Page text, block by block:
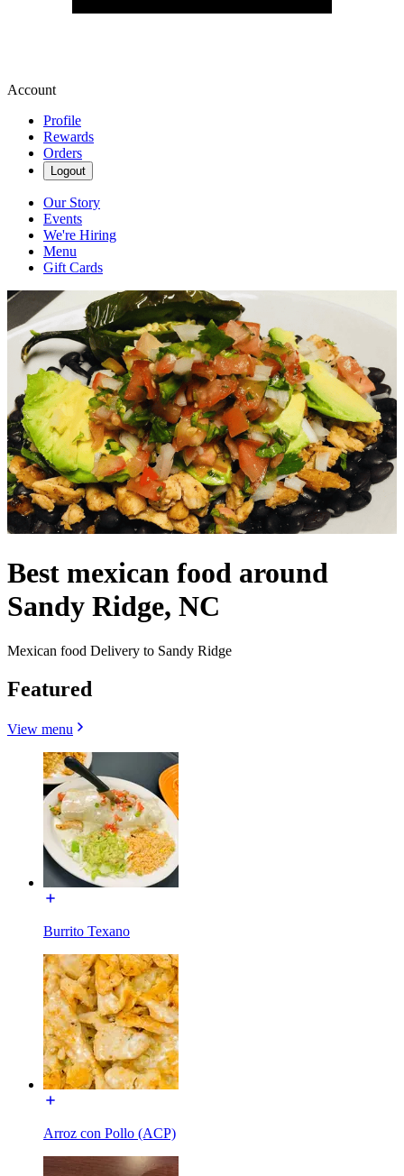
Account
Profile
Rewards
Orders
Logout
Our Story
Events
We're Hiring
Menu
Gift Cards
Best mexican food around
Sandy Ridge, NC
Mexican food Delivery to Sandy Ridge
Featured
View menu
Burrito Texano
Arroz con Pollo (ACP)